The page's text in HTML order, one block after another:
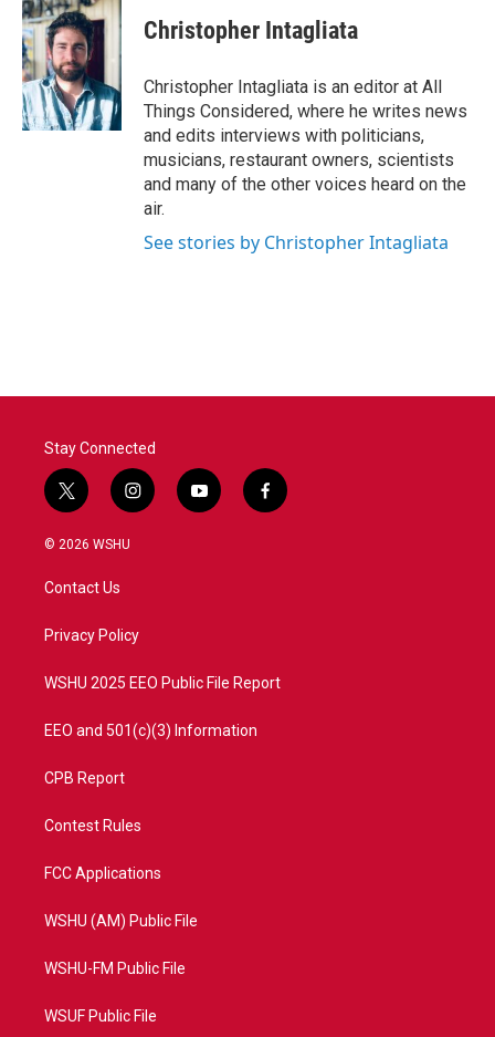
Christopher Intagliata
Christopher Intagliata is an editor at All
Things Considered, where he writes news
and edits interviews with politicians,
musicians, restaurant owners, scientists
and many of the other voices heard on the
air.
See stories by Christopher Intagliata
Stay Connected
t
w
i
t
e
i
n
a
y
o
f
a
© 2026 WSHU
Contact Us
Privacy Policy
WSHU 2025 EEO Public File Report
EEO and 501(c)(3) Information
CPB Report
Contest Rules
FCC Applications
WSHU (AM) Public File
WSHU-FM Public File
WSUF Public File